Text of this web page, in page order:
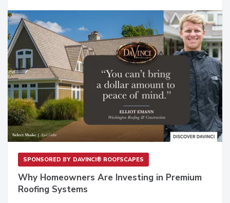
SPONSORED BY DAVINCI® ROOFSCAPES
Why Homeowners Are Investing in Premium
Roofing Systems